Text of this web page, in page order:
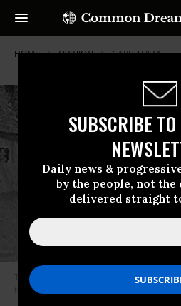
SUBSCRIBE TO
Daily news &
by the people, not
delivered straight
HOME OPINION CAPITALISM
The millers daughter happens upon the
forest while he is chanting his name,